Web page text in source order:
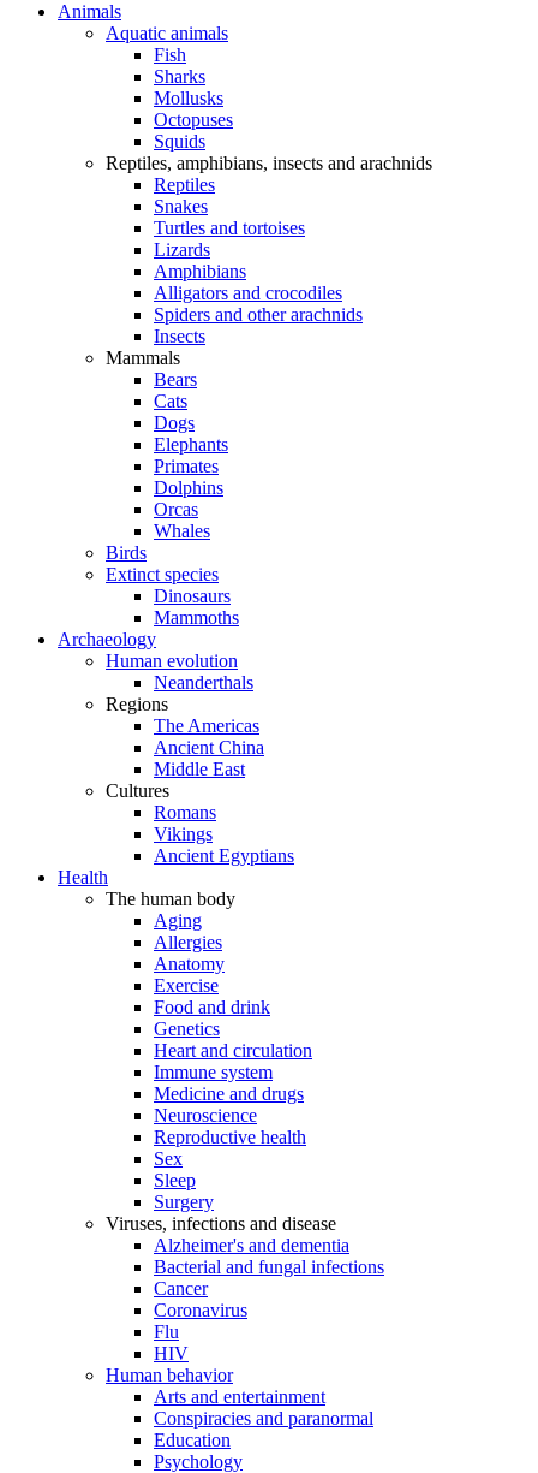
Animals
Aquatic animals
Fish
Sharks
Mollusks
Octopuses
Squids
Reptiles, amphibians, insects and arachnids
Reptiles
Snakes
Turtles and tortoises
Lizards
Amphibians
Alligators and crocodiles
Spiders and other arachnids
Insects
Mammals
Bears
Cats
Dogs
Elephants
Primates
Dolphins
Orcas
Whales
Birds
Extinct species
Dinosaurs
Mammoths
Archaeology
Human evolution
Neanderthals
Regions
The Americas
Ancient China
Middle East
Cultures
Romans
Vikings
Ancient Egyptians
Health
The human body
Aging
Allergies
Anatomy
Exercise
Food and drink
Genetics
Heart and circulation
Immune system
Medicine and drugs
Neuroscience
Reproductive health
Sex
Sleep
Surgery
Viruses, infections and disease
Alzheimer's and dementia
Bacterial and fungal infections
Cancer
Coronavirus
Flu
HIV
Human behavior
Arts and entertainment
Conspiracies and paranormal
Education
Psychology